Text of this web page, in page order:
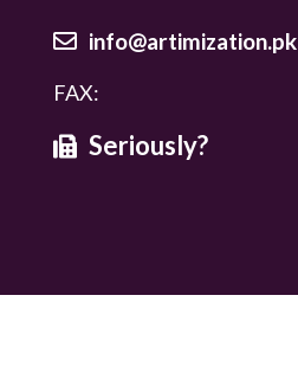
info@artimization.pk
FAX:
Seriously?